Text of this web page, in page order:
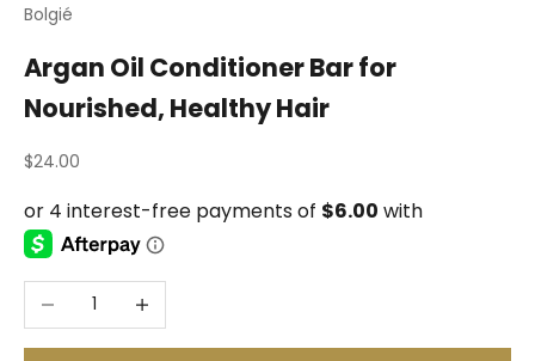
Bolgié
Argan Oil Conditioner Bar for
Nourished, Healthy Hair
Sale price
$24.00
Decrease quantityIncrease quantity